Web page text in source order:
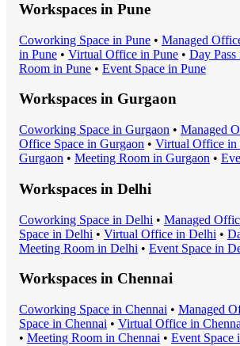
Workspaces in Pune
Coworking Space in Pune • Managed
in Pune • Virtual Office in Pune • Day Pass
Room in Pune • Event Space in Pune
Workspaces in Gurgaon
Coworking Space in Gurgaon • Managed
Office Space in Gurgaon • Virtual Office in
Gurgaon • Meeting Room in Gurgaon •
Workspaces in Delhi
Coworking Space in Delhi • Managed
Space in Delhi • Virtual Office in Delhi •
Meeting Room in Delhi • Event Space in
Workspaces in Chennai
Coworking Space in Chennai • Managed
Space in Chennai • Virtual Office in
• Meeting Room in Chennai • Event Space